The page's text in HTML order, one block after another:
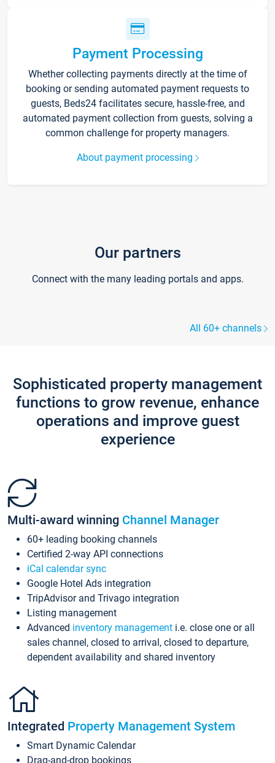
Payment Processing
Whether collecting payments directly at the time of
booking or sending automated payment requests to
guests, Beds24 facilitates secure, hassle-free, and
automated payment collection from guests, solving a
common challenge for property managers.
About payment processing
Our partners
Connect with the many leading portals and apps.
All 60+ channels
Sophisticated property management
functions to grow revenue, enhance
operations and improve guest
experience
Multi-award winning Channel Manager
60+ leading booking channels
Certified 2-way API connections
iCal calendar sync
Google Hotel Ads integration
TripAdvisor and Trivago integration
Listing management
Advanced inventory management i.e. close one or all
sales channel, closed to arrival, closed to departure,
dependent availability and shared inventory
Integrated Property Management System
Smart Dynamic Calendar
Drag-and-drop bookings